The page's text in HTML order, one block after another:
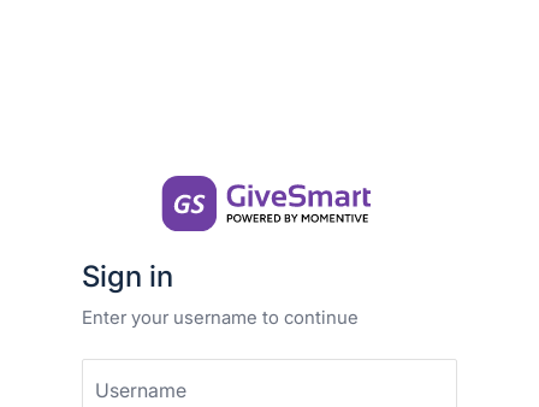
Sign in
Enter your username to continue
Username